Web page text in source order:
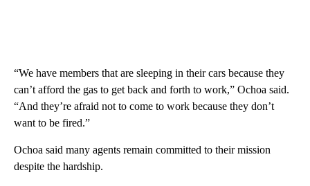
“We have members that are sleeping in their cars because they
can’t afford the gas to get back and forth to work,” Ochoa said.
“And they’re afraid not to come to work because they don’t
want to be fired.”
Ochoa said many agents remain committed to their mission
despite the hardship.